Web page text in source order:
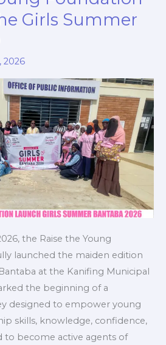
Girls Summer
2026
the Raise the Young
launched the maiden edition
at the Kanifing Municipal
the beginning of a
designed to empower young
skills, knowledge, confidence,
to become active agents of